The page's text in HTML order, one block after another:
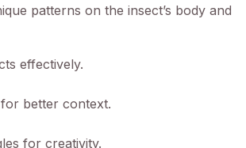
patterns on the insect’s body and
effectively.
better context.
for creativity.